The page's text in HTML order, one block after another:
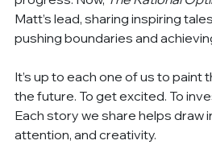
Matt’s lead, sharing inspiring
pushing boundaries and
It’s up to each one of us to paint
the future. To get excited. To
Each story we share helps draw
attention, and creativity.